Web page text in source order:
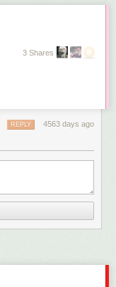
3 Shares
4563 days ago
REPLY